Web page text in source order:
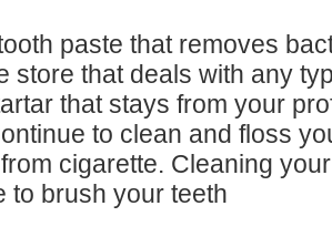
paste that removes
store that deals with any
that stays from your
to clean and floss
cigarette. Cleaning
to brush your teeth